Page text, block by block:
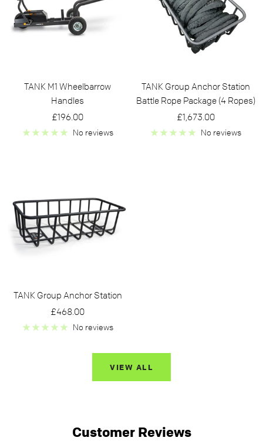
TANK M1 Wheelbarrow
Handles
Sale
price
£196.00
No reviews
TANK Group Anchor Station
Battle Rope Package (4 Ropes)
Sale
price
£1,673.00
No reviews
TANK Group Anchor Station
Sale
price
£468.00
No reviews
VIEW ALL
Customer Reviews